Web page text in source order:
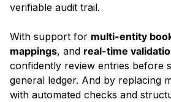
verifiable audit trail.
With support for multi-entity
mappings, and real-time
confidently review entries before
general ledger. And by replacing
with automated checks and